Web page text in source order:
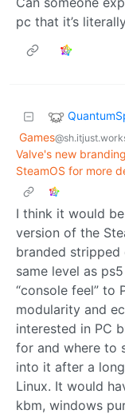
pc that it’s
Games
Valve's new
SteamOS for more
I think it would
version of the
branded stripped
same level as
“console feel” to
modularity and
interested in PC
for and where to
into it after a
Linux. It would
kbm, windows